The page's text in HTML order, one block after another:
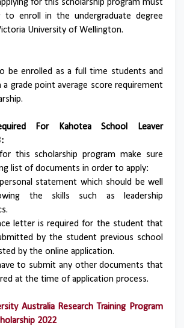
for this scholarship program must
to enroll in the undergraduate degree
University of Wellington.
be enrolled as a full time students and
a grade point average score requirement
For Kahotea School Leaver
this scholarship program make sure
list of documents in order to apply:
statement which should be well
the skills such as leadership
letter is required for the student that
by the student previous school
by the online application.
to submit any other documents that
at the time of application process.
Australia Research Training Program
2022